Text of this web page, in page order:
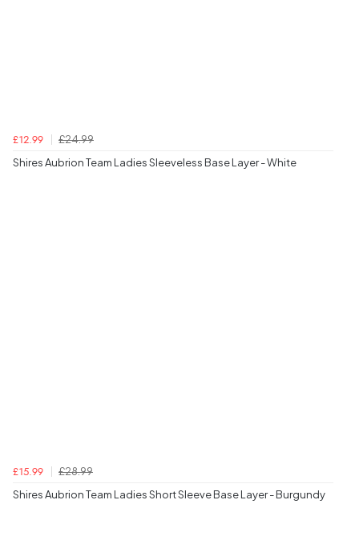
£12.99
£24.99
Shires Aubrion Team Ladies Sleeveless Base Layer - White
£15.99
£28.99
Shires Aubrion Team Ladies Short Sleeve Base Layer - Burgundy